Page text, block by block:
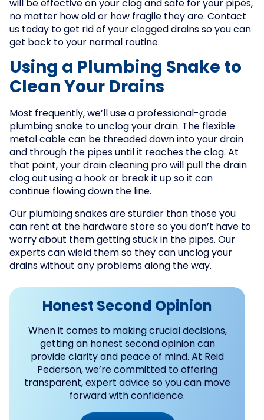
will be effective on your clog and safe for your pipes,
no matter how old or how fragile they are. Contact
us today to get rid of your clogged drains so you can
get back to your normal routine.
Using a Plumbing Snake to
Clean Your Drains
Most frequently, we’ll use a professional-grade
plumbing snake to unclog your drain. The flexible
metal cable can be threaded down into your drain
and through the pipes until it reaches the clog. At
that point, your drain cleaning pro will pull the drain
clog out using a hook or break it up so it can
continue flowing down the line.
Our plumbing snakes are sturdier than those you
can rent at the hardware store so you don’t have to
worry about them getting stuck in the pipes. Our
experts can wield them so they can unclog your
drains without any problems along the way.
Honest Second Opinion
When it comes to making crucial decisions,
getting an honest second opinion can
provide clarity and peace of mind. At Reid
Pederson, we’re committed to offering
transparent, expert advice so you can move
forward with confidence.